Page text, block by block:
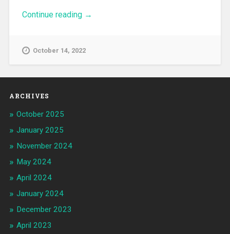
Continue reading “Interview with Mr. Calhoun”
→
October 14, 2022
ARCHIVES
October 2025
January 2025
November 2024
May 2024
April 2024
January 2024
December 2023
April 2023